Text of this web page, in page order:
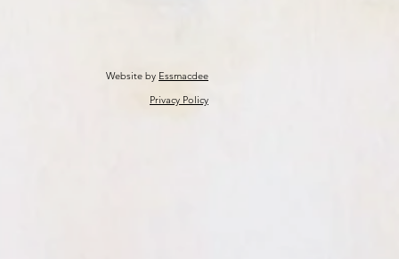
Website by Essmacdee
Privacy Policy